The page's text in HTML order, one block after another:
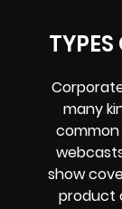
many
common
show
product